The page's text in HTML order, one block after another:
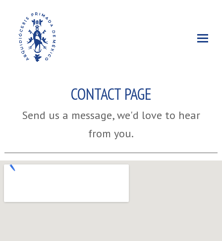
CONTACT PAGE
Send us a message, we'd love to hear
from you.